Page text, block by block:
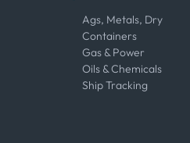
Ags, Metals, Dry
Containers
Gas & Power
Oils & Chemicals
Ship Tracking